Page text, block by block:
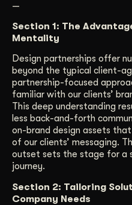
—
Section 1: The
Mentality
Design partnerships offer
beyond the typical client-
partnership-focused
familiar with our clients’
This deep understanding
less back-and-forth
on-brand design assets
of our clients’ messaging.
outset sets the stage for a
journey.
Section 2: Tailoring
Company Needs